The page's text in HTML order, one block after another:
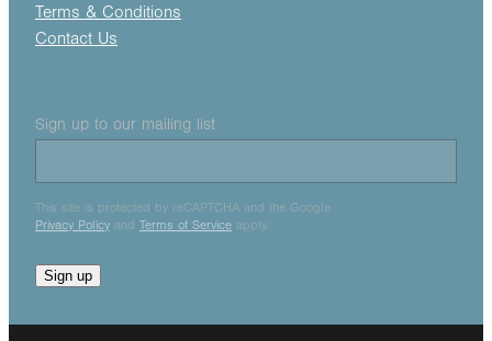
Terms & Conditions
Contact Us
Sign up to our mailing list
This site is protected by reCAPTCHA and the Google
Privacy Policy and Terms of Service apply.
Sign up